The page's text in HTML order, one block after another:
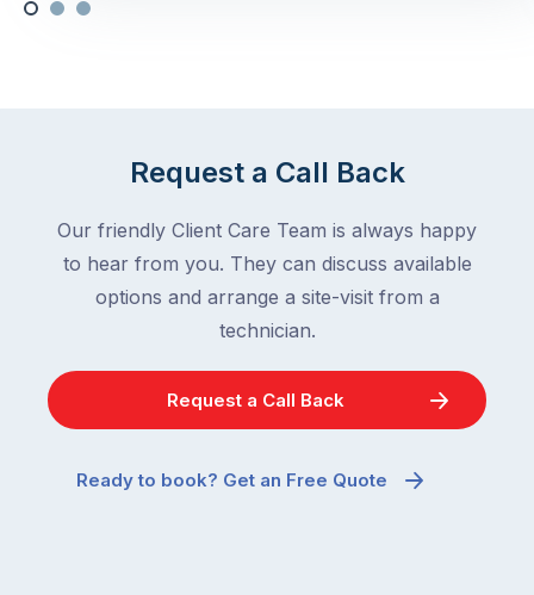
Request a Call Back
Our friendly Client Care Team is always happy
to hear from you. They can discuss available
options and arrange a site-visit from a
technician.
Request a Call Back
Ready to book? Get an Free Quote